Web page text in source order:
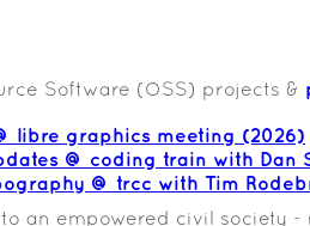
Software (OSS) projects &
libre graphics meeting (2026)
@ coding train with Dan
@ trcc with Tim
an empowered civil society -